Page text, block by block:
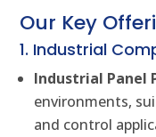
Our Key
1. Industrial
Industrial Panel
environments,
and control